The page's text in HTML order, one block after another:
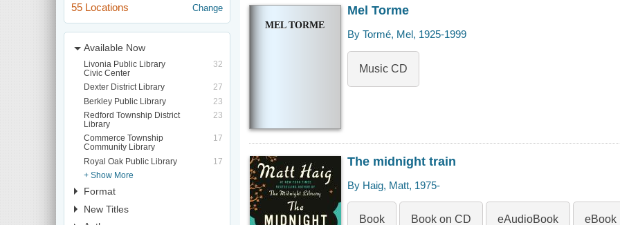
55 Locations
Change
Available Now
Livonia Public Library
Civic Center
32
Dexter District Library
27
Berkley Public Library
23
Redford Township District
Library
23
Commerce Township
Community Library
17
Royal Oak Public Library
17
+ Show More
Format
New Titles
MEL TORME
Mel Torme
By Tormé, Mel, 1925-1999
Music CD
The midnight train
By Haig, Matt, 1975-
Book Book on CD eAudioBook eBook